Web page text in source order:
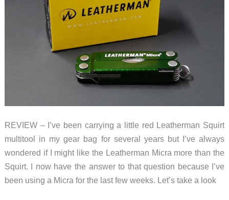
REVIEW – I’ve been carrying a little red Leatherman Squirt
multitool in my gear bag for several years but I’ve always
wondered if I might like the Leatherman Micra more than the
Squirt. I now have the answer to that question because I’ve
been using a Micra for the last few weeks. Let’s take a look